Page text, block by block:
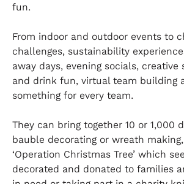
fun.
From indoor and outdoor events to
challenges, sustainability
away days, evening socials, creative
and drink fun, virtual team building
something for every team.
They can bring together 10 or 1,000
bauble decorating or wreath
‘Operation Christmas Tree’ which
decorated and donated to families